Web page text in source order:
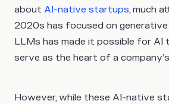
about AI-native startups, much
2020s has focused on
LLMs has made it possible for AI
serve as the heart of a
However, while these AI-native